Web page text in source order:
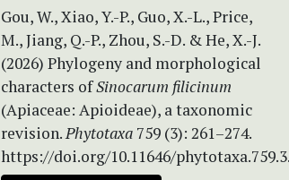
Gou, W., Xiao, Y.-P., Guo, X.-L., Price,
M., Jiang, Q.-P., Zhou, S.-D. & He, X.-J.
(2026) Phylogeny and morphological
characters ofSinocarum filicinum
(Apiaceae: Apioideae), a taxonomic
revision.Phytotaxa 759 (3): 261–274.
https://doi.org/10.11646/